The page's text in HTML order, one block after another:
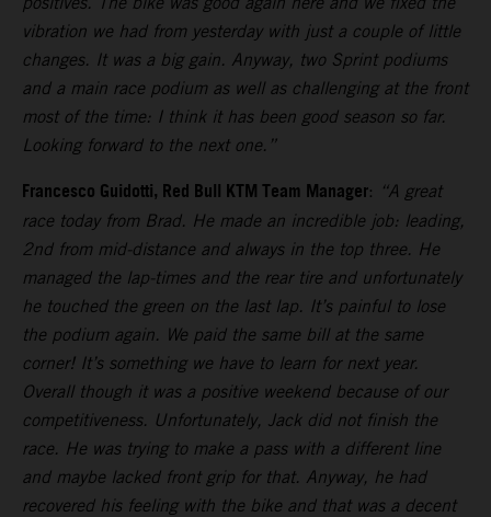
vibration we had from yesterday with just a couple of little
changes. It was a big gain. Anyway, two Sprint podiums
and a main race podium as well as challenging at the front
most of the time: I think it has been good season so far.
Looking forward to the next one.”
Francesco Guidotti, Red Bull KTM Team Manager: “A great
race today from Brad. He made an incredible job: leading,
2nd from mid-distance and always in the top three. He
managed the lap-times and the rear tire and unfortunately
he touched the green on the last lap. It’s painful to lose
the podium again. We paid the same bill at the same
corner! It’s something we have to learn for next year.
Overall though it was a positive weekend because of our
competitiveness. Unfortunately, Jack did not finish the
race. He was trying to make a pass with a different line
and maybe lacked front grip for that. Anyway, he had
recovered his feeling with the bike and that was a decent